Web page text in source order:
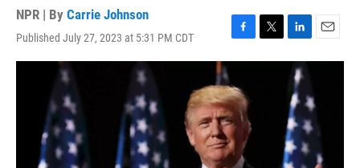
NPR | By Carrie Johnson
Published July 27, 2023 at 5:31 PM CDT
F
a
e
b
o
o
k
T
w
L
i
n
k
e
d
I
n
E
m
l